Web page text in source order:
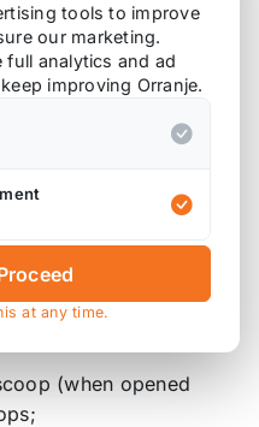
is found on the B46,
is found on the B48E
(when opened
tools to improve
our marketing.
full analytics and ad
improving Orranje.
at any time.